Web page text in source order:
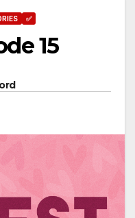
✅
15